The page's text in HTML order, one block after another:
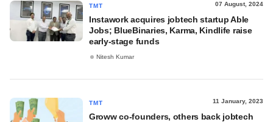
TMT 07 August, 2024
Instawork acquires jobtech startup Able
Jobs; BlueBinaries, Karma, Kindlife raise
early-stage funds
Nitesh Kumar
TMT 11 January, 2023
Groww co-founders, others back jobtech